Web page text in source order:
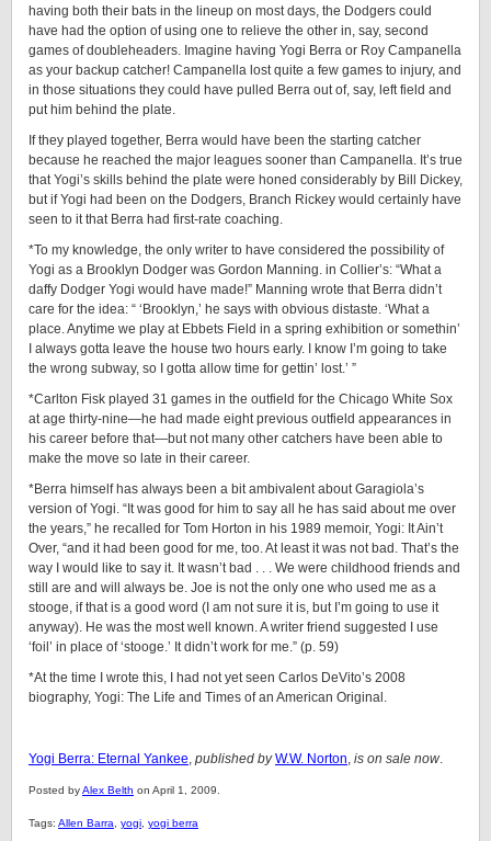
having both their bats in the lineup on most days, the Dodgers could
have had the option of using one to relieve the other in, say, second
games of doubleheaders. Imagine having Yogi Berra or Roy Campanella
as your backup catcher! Campanella lost quite a few games to injury, and
in those situations they could have pulled Berra out of, say, left field and
put him behind the plate.
If they played together, Berra would have been the starting catcher
because he reached the major leagues sooner than Campanella. It’s true
that Yogi’s skills behind the plate were honed considerably by Bill Dickey,
but if Yogi had been on the Dodgers, Branch Rickey would certainly have
seen to it that Berra had ­first-­rate ­coaching.
*To my knowledge, the only writer to have considered the possibility of
Yogi as a Brooklyn Dodger was Gordon Manning. in Collier’s: “What a
daffy Dodger Yogi would have made!” Manning wrote that Berra didn’t
care for the idea: “ ‘Brooklyn,’ he says with obvious distaste. ‘What a
place. Anytime we play at Ebbets Field in a spring exhibition or somethin’
I always gotta leave the house two hours early. I know I’m going to take
the wrong subway, so I gotta allow time for gettin’ lost.’ ”
*Carlton Fisk played 31 games in the outfield for the Chicago White Sox
at age thirty-nine—he had made eight previous outfield appearances in
his career before that—but not many other catchers have been able to
make the move so late in their ­career.
*Berra himself has always been a bit ambivalent about Garagiola’s
version of Yogi. “It was good for him to say all he has said about me over
the years,” he recalled for Tom Horton in his 1989 memoir, Yogi: It Ain’t
Over, “and it had been good for me, too. At least it was not bad. That’s the
way I would like to say it. It wasn’t bad . . . We were childhood friends and
still are and will always be. Joe is not the only one who used me as a
stooge, if that is a good word (I am not sure it is, but I’m going to use it
anyway). He was the most well known. A writer friend suggested I use
‘foil’ in place of ‘stooge.’ It didn’t work for me.” (p. 59)
*At the time I wrote this, I had not yet seen Carlos DeVito’s 2008
biography, Yogi: The Life and Times of an American Original.
Yogi Berra: Eternal Yankee, published by W.W. Norton, is on sale now.
Posted byAlex Belth on April 1, 2009.
Tags: Allen Barra yogi yogi berra